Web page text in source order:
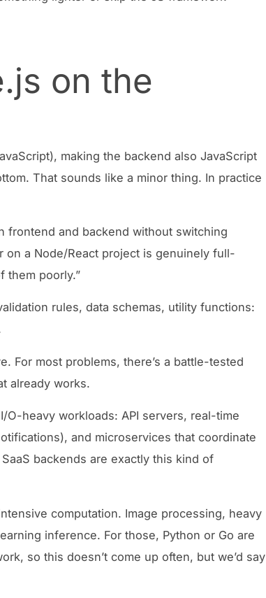
on the
making the backend also JavaScript
That sounds like a minor thing. In practice
frontend and backend without switching
a Node/React project is genuinely full-
them poorly.”
rules, data schemas, utility functions:
For most problems, there’s a battle-tested
already works.
O-heavy workloads: API servers, real-time
and microservices that coordinate
backends are exactly this kind of
computation. Image processing, heavy
inference. For those, Python or Go are
so this doesn’t come up often, but we’d say